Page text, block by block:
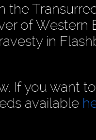
of Western
in
If you want
available